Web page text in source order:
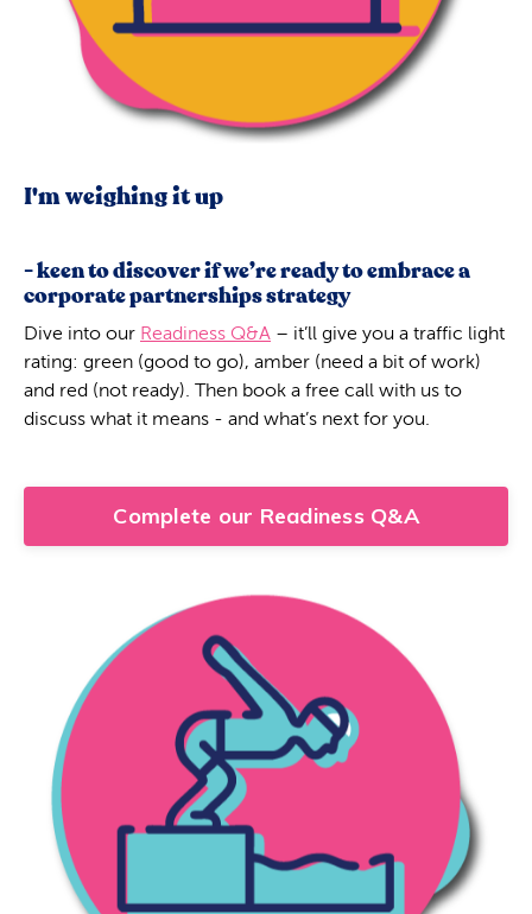
I'm weighing it up
- keen to discover if we’re ready to embrace a
corporate partnerships strategy
Dive into our Readiness Q&A – it’ll give you a traffic light
rating: green (good to go), amber (need a bit of work)
and red (not ready). Then book a free call with us to
discuss what it means - and what’s next for you.
Complete our Readiness Q&A